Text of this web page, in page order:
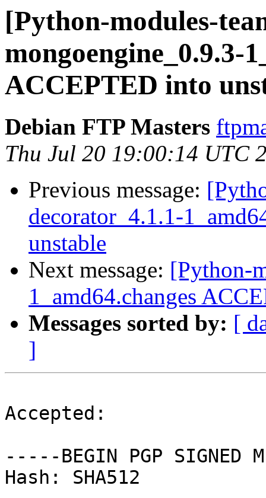
[Python-modules-
mongoengine_0.9.3-
ACCEPTED into
Debian FTP Masters
Thu Jul 20 19:00:14 UTC
Previous message:
decorator_4.1.1-
unstable
Next message: [Python-
1_amd64.changes
Messages sorted by: [
]
Accepted:
-----BEGIN PGP SIGNED
Hash: SHA512